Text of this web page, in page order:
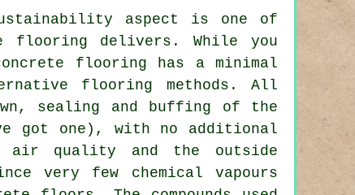
aspect is one of
flooring delivers. While you
flooring has a minimal
flooring methods. All
sealing and buffing of the
got one), with no additional
air quality and the outside
very few chemical vapours